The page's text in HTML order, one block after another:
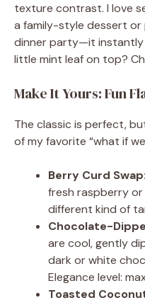
texture contrast. I love
a family-style dessert or
dinner party—it instantly
little mint leaf on top?
Make It Yours: Fun
The classic is perfect,
of my favorite “what if
Berry Curd Swap:
fresh raspberry
different kind of
Chocolate-
are cool, gently
dark or white
Elegance level:
Toasted